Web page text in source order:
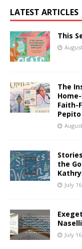
LATEST ARTICLES
This
The
Faith-
Pepito
the
July
July